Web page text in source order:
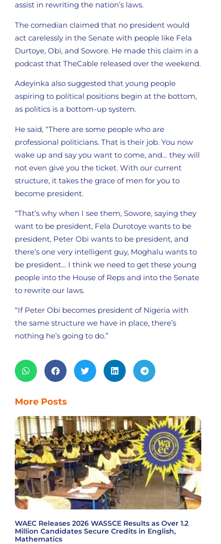
assist in rewriting the nation’s laws.
The comedian claimed that no president would
act carelessly in the Senate with people like Fela
Durtoye, Obi, and Sowore. He made this claim in a
podcast that TheCable released over the weekend.
Adeyinka also suggested that young people
aspiring to political positions begin at the bottom,
as politics is a bottom-up system.
He said, “There are some people who are
professional politicians. That is their job. You now
wake up and say you want to come, and… they will
not even give you the ticket. With our current
structure, it takes the grace of men for you to
become president.
“That’s why when I see them, Sowore, saying they
want to be president, Fela Durotoye wants to be
president, Peter Obi wants to be president, and
there’s one very intelligent guy, Moghalu wants to
be president… I think we need to get these young
people into the House of Reps and into the Senate
to rewrite our laws.
“If Peter Obi becomes president of Nigeria with
the same structure we have in place, there’s
nothing he’s going to do.”
More Posts
WAEC Releases 2026 WASSCE Results as Over 1.2
Million Candidates Secure Credits in English,
Mathematics